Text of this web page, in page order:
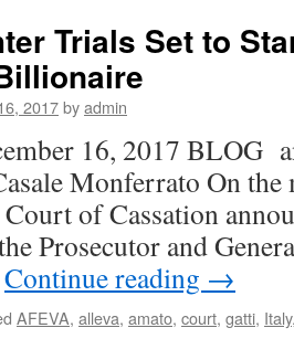
Trials Set to
2017byadmin
16, 2017 BLOG
Monferrato On
of Cassation
Prosecutor and
Continue reading →
AFEVA, alleva, amato, court, gatti, Italy